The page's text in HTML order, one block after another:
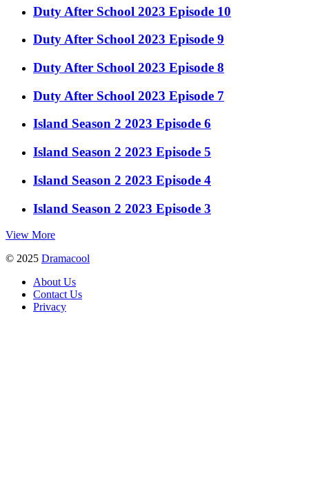
Duty After School 2023 Episode 10
Duty After School 2023 Episode 9
Duty After School 2023 Episode 8
Duty After School 2023 Episode 7
Island Season 2 2023 Episode 6
Island Season 2 2023 Episode 5
Island Season 2 2023 Episode 4
Island Season 2 2023 Episode 3
View More
© 2025 Dramacool
About Us
Contact Us
Privacy